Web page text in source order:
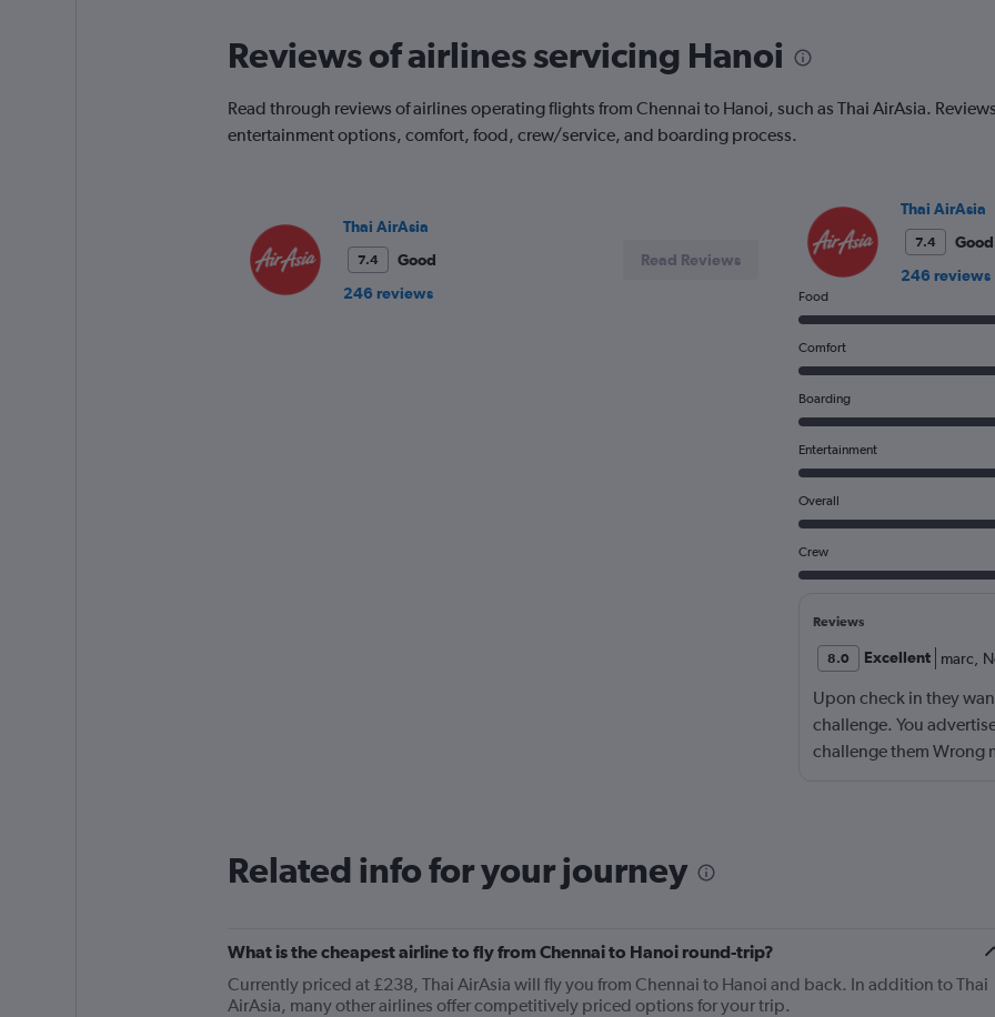
has
1
axis
displaying
chart
Y
0
to
300.
Reviews of airlines servicing Hanoi
Read through reviews of airlines operating flights from Chennai to Hanoi, such as Thai AirAsia.
entertainment options, comfort, food, crew/service, and boarding process.
Thai AirAsia
7.4
Good
246 reviews
Read Reviews
Thai AirAsia
7.4
Good
246 reviews
Food
Comfort
Boarding
Entertainment
Overall
Crew
Reviews
8.0 Excellent marc,
Upon check in they
challenge. You
challenge them Wrong
Related info for your journey
What is the cheapest airline to fly from Chennai to Hanoi round-trip?
Currently priced at £238, Thai AirAsia will fly you from Chennai to Hanoi and back. In addition to Thai
AirAsia, many other airlines offer competitively priced options for your trip.